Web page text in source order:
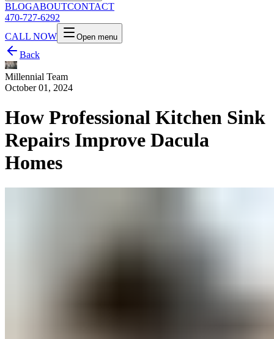
BLOGABOUTCONTACT
470-727-6292
CALL NOW
Open menu
Back
Millennial Team
October 01, 2024
How Professional Kitchen Sink
Repairs Improve Dacula
Homes